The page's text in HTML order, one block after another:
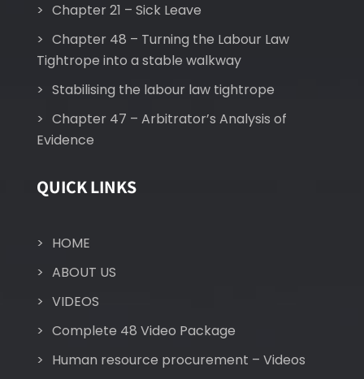
Chapter 21 – Sick Leave
Chapter 48 – Turning the Labour Law
Tightrope into a stable walkway
Stabilising the labour law tightrope
Chapter 47 – Arbitrator’s Analysis of
Evidence
QUICK LINKS
HOME
ABOUT US
VIDEOS
Complete 48 Video Package
Human resource procurement – Videos